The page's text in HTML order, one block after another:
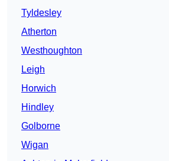
Tyldesley
Atherton
Westhoughton
Leigh
Horwich
Hindley
Golborne
Wigan